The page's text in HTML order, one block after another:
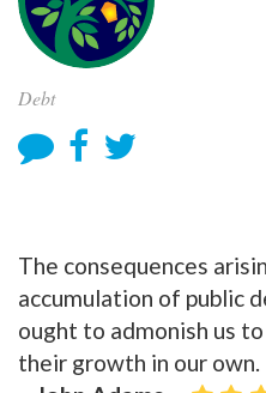
Debt
The consequences
accumulation of public
ought to admonish us
their growth in our own.